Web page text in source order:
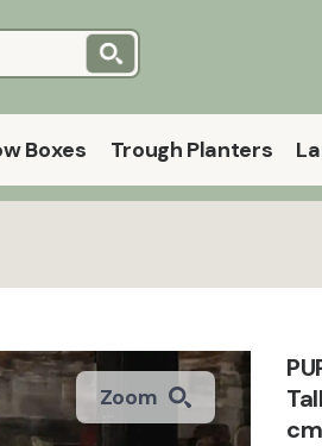
Boxes Trough Planters
Zoom